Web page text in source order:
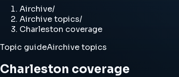
Airchive/
Airchive topics/
Charleston coverage
Topic guideAirchive topics
Charleston coverage